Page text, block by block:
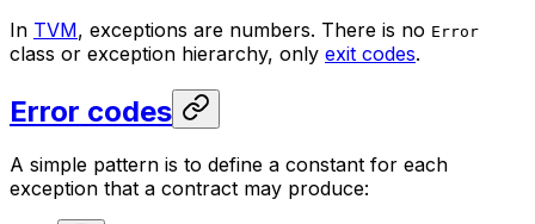
In TVM, exceptions are numbers. There is no Error
class or exception hierarchy, only exit codes.
Error codes
A simple pattern is to define a constant for each
exception that a contract may produce: